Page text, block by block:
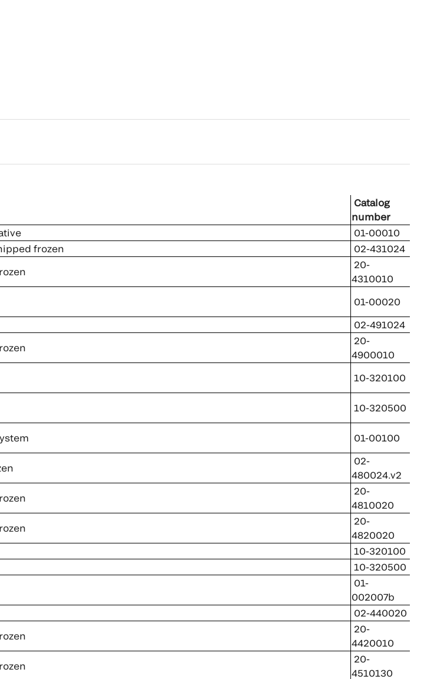
Catalog
number
01-00010
frozen 02-431024
20-
4310010
01-00020
02-491024
20-
4900010
10-320100
10-320500
01-00100
02-
480024.v2
20-
4810020
20-
4820020
10-320100
10-320500
01-
002007b
02-440020
20-
4420010
20-
4510130